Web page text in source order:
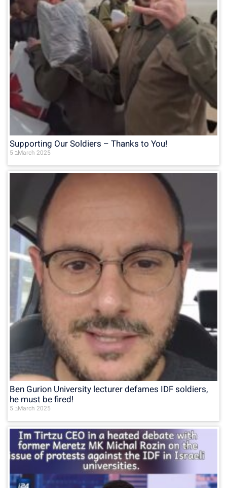
Supporting Our Soldiers – Thanks to You!
5 בMarch 2025
Ben Gurion University lecturer defames IDF soldiers,
he must be fired!
5 בMarch 2025